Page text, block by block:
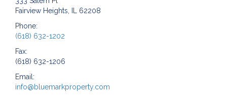
Fairview Heights, IL 62208
Phone:
(618) 632-1202
Fax:
(618) 632-1206
Email:
info@bluemarkproperty.com